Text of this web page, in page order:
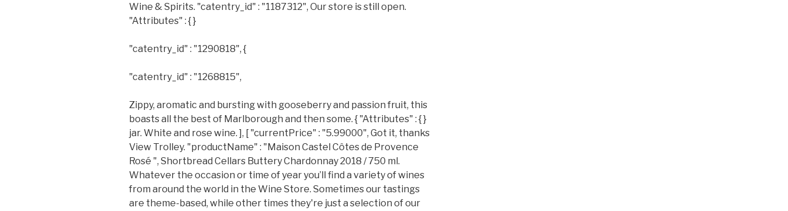
Wine & Spirits. "catentry_id" : "1187312", Our store is still open.
"Attributes" : { }
"catentry_id" : "1290818", {
"catentry_id" : "1268815",
Zippy, aromatic and bursting with gooseberry and passion fruit, this
boasts all the best of Marlborough and then some. { "Attributes" : { }
jar. White and rose wine. ], [ "currentPrice" : "5.99000", Got it, thanks
View Trolley. "productName" : "Maison Castel Côtes de Provence
Rosé ", Shortbread Cellars Buttery Chardonnay 2018 / 750 ml.
Whatever the occasion or time of year you’ll find a variety of wines
from around the world in the Wine Store. Sometimes our tastings
are theme-based, while other times they're just a selection of our